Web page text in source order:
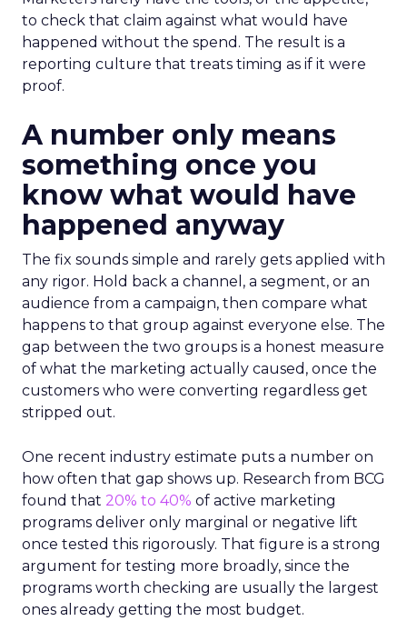
to check that claim against what would have
happened without the spend. The result is a
reporting culture that treats timing as if it were
proof.
A number only means
something once you
know what would have
happened anyway
The fix sounds simple and rarely gets applied with
any rigor. Hold back a channel, a segment, or an
audience from a campaign, then compare what
happens to that group against everyone else. The
gap between the two groups is a honest measure
of what the marketing actually caused, once the
customers who were converting regardless get
stripped out.
One recent industry estimate puts a number on
how often that gap shows up. Research from BCG
found that 20% to 40% of active marketing
programs deliver only marginal or negative lift
once tested this rigorously. That figure is a strong
argument for testing more broadly, since the
programs worth checking are usually the largest
ones already getting the most budget.